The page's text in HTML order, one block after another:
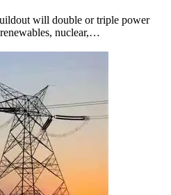
will double or triple power
nuclear,…